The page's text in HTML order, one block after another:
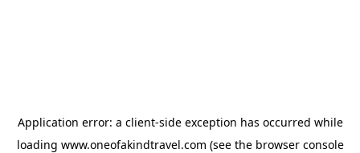
Application error: a client-side exception has occurred while
loading www.oneofakindtravel.com (see the browser console